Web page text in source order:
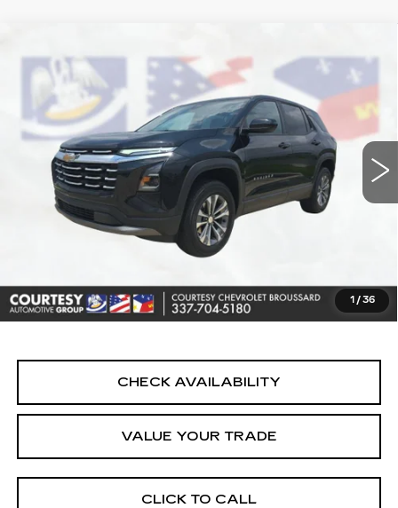
1 / 36
LT
Price Drop
VIN: 3GNAXHEG3TL304829Stock:UN7350 Model:1PT26
14233 mi Ext. Int.
$25,464
COURTESY PRICE
Less
Retail Price
Notary Fee:
+$15
Internet Price
$25,464
CHECK AVAILABILITY
VALUE YOUR TRADE
CLICK TO CALL